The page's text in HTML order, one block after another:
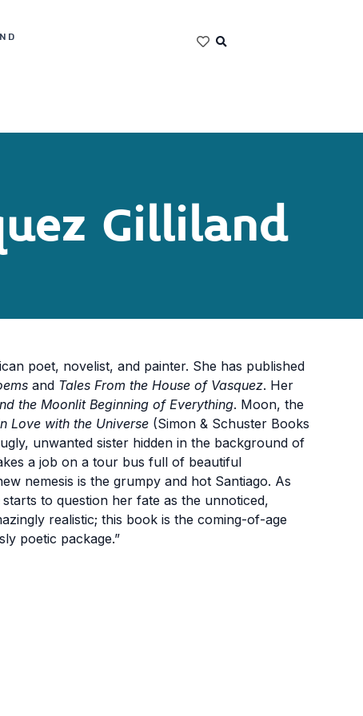
Gilliland
poet, novelist, and painter. She has published
and Tales From the House of Vasquez. Her
the Moonlit Beginning of Everything. Moon, the
Love with the Universe (Simon & Schuster Books
unwanted sister hidden in the background of
a job on a tour bus full of beautiful
nemesis is the grumpy and hot Santiago. As
to question her fate as the unnoticed,
realistic; this book is the coming-of-age
poetic package.”